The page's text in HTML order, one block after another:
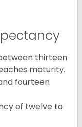
thirteen
maturity.
fourteen
of twelve to